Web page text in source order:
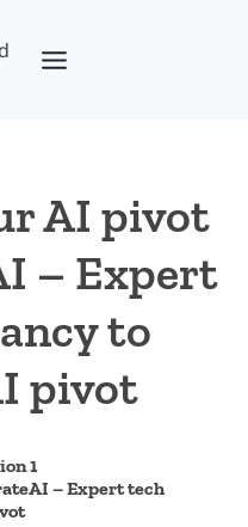
AI pivot
– Expert
to
pivot
1
– Expert tech